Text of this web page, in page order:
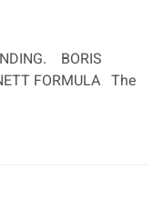
BORIS
FORMULA The